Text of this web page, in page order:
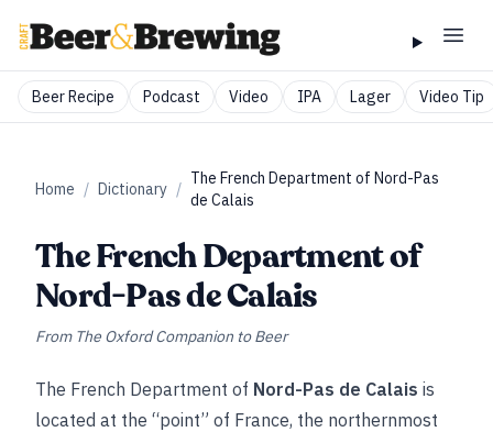
Beer Recipe Podcast Video IPA Lager Video Tip
Home / Dictionary /
The French Department of Nord-Pas
de Calais
The French Department of
Nord-Pas de Calais
From The Oxford Companion to Beer
The French Department of Nord-Pas de Calais is
located at the “point” of France, the northernmost